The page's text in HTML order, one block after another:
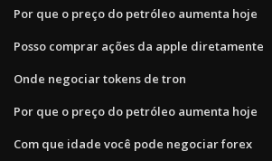
Por que o preço do petróleo aumenta hoje
Posso comprar ações da apple diretamente
Onde negociar tokens de tron
Por que o preço do petróleo aumenta hoje
Com que idade você pode negociar forex